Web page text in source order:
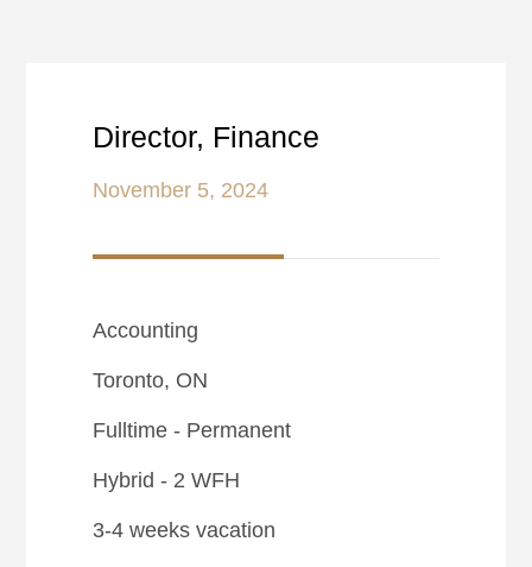
Director, Finance
November 5, 2024
Accounting
Toronto, ON
Fulltime - Permanent
Hybrid - 2 WFH
3-4 weeks vacation